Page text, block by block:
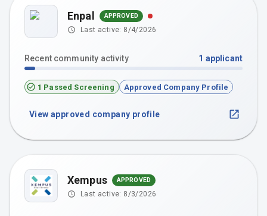
Enpal APPROVED
Last active: 8/4/2026
Recent community activity 1 applicant
1 Passed Screening Approved Company Profile
View approved company profile
Xempus APPROVED
Last active: 8/3/2026